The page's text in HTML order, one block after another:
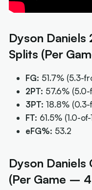
Dyson
Splits (Per
FG: 51.7% (5.3-
2PT: 57.6%
3PT: 18.8% (0.3-
FT: 61.5% (1.0-of-
eFG%: 53.2
Dyson Daniels
(Per Game –